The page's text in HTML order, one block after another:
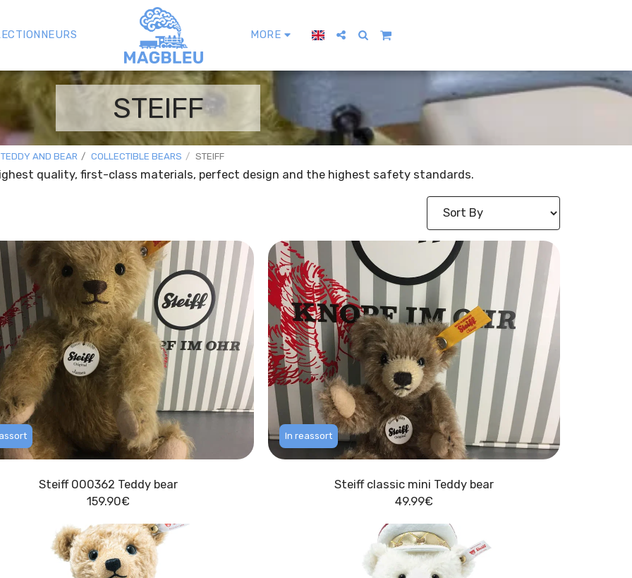
MORE
STEIFF
AND BEAR COLLECTIBLE BEARS STEIFF
quality, first-class materials, perfect design and the highest safety standards.
Steiff 000362 Teddy bear
159.90€
In reassort
Steiff classic mini Teddy bear
49.99€